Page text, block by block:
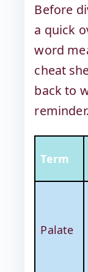
Before
a quick
word
cheat
back to
reminder.
Term
Palate